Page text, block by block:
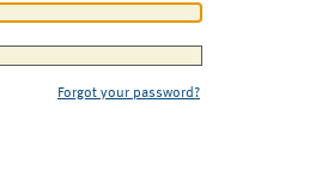
Forgot your password?